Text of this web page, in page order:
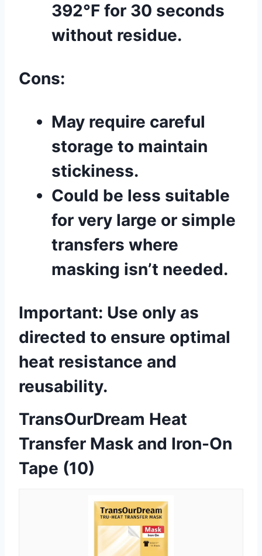
392°F for 30 seconds
without residue.
Cons:
May require careful
storage to maintain
stickiness.
Could be less suitable
for very large or simple
transfers where
masking isn’t needed.
Important: Use only as
directed to ensure optimal
heat resistance and
reusability.
TransOurDream Heat
Transfer Mask and Iron-On
Tape (10)